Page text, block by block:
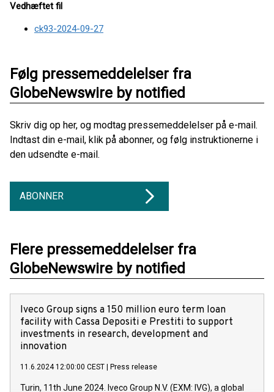
Vedhæftet fil
ck93-2024-09-27
Følg pressemeddelelser fra
GlobeNewswire by notified
Skriv dig op her, og modtag pressemeddelelser på e-mail.
Indtast din e-mail, klik på abonner, og følg instruktionerne i
den udsendte e-mail.
ABONNER
Flere pressemeddelelser fra
GlobeNewswire by notified
Iveco Group signs a 150 million euro term loan
facility with Cassa Depositi e Prestiti to support
investments in research, development and
innovation
11.6.2024 12:00:00 CEST Press release
Turin, 11th June 2024. Iveco Group N.V. (EXM: IVG), a global